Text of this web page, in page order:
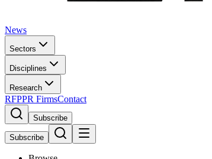
News
Sectors
Disciplines
Research
RFPPR FirmsContact
Subscribe
Subscribe